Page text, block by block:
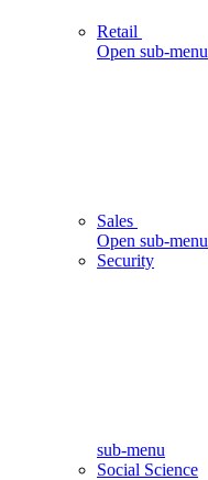
Retail
Open sub-menu
Sales
Open sub-menu
Security
sub-menu
Social Science